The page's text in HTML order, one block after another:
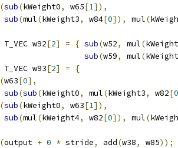
(sub(kWeight0, w65[1]),
sub(mul(kWeight3, w84[0]), mul(
T_VEC w92[2] = { sub(w52, mul(
sub(w59, mul(
T_VEC w93[2] = {
(w63[0],
sub(sub(kWeight0, mul(kWeight3, w82[0
(sub(kWeight0, w63[1]),
sub(mul(kWeight4, w82[0]), mul(
(output + 0 * stride, add(w38, w85));